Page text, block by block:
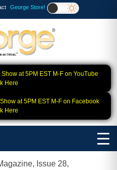
George Store!
at 5PM EST M-F on YouTube
Here
at 5PM EST M-F on Facebook
Here
Issue 28,